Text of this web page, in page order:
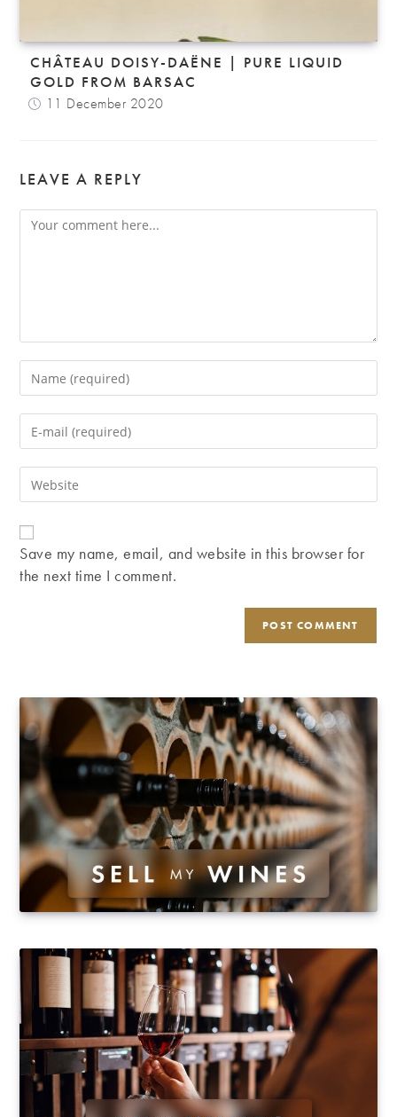
CHÂTEAU DOISY-DAËNE | PURE LIQUID
GOLD FROM BARSAC
11 December 2020
LEAVE A REPLY
Comment
Enter
your
name
comment
Enter
your
email
address
comment
Enter
your
website
URL
(optional)
Save my name, email, and website in this browser for
the next time I comment.